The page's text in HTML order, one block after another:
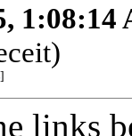
1:08:14
]
links